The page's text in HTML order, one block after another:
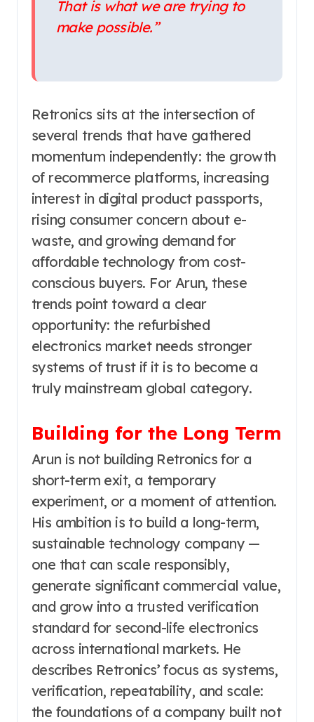
That is what we are trying to
make possible.”
Retronics sits at the intersection of
several trends that have gathered
momentum independently: the growth
of recommerce platforms, increasing
interest in digital product passports,
rising consumer concern about e-
waste, and growing demand for
affordable technology from cost-
conscious buyers. For Arun, these
trends point toward a clear
opportunity: the refurbished
electronics market needs stronger
systems of trust if it is to become a
truly mainstream global category.
Building for the Long Term
Arun is not building Retronics for a
short-term exit, a temporary
experiment, or a moment of attention.
His ambition is to build a long-term,
sustainable technology company —
one that can scale responsibly,
generate significant commercial value,
and grow into a trusted verification
standard for second-life electronics
across international markets. He
describes Retronics’ focus as systems,
verification, repeatability, and scale:
the foundations of a company built not